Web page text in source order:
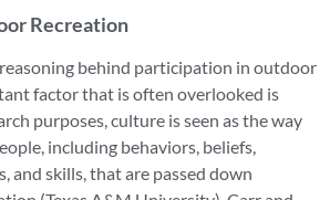
Recreation
behind participation in outdoor
factor that is often overlooked is
purposes, culture is seen as the way
including behaviors, beliefs,
and skills, that are passed down